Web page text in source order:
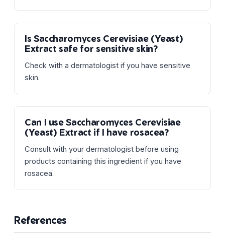
Is Saccharomyces Cerevisiae (Yeast)
Extract safe for sensitive skin?
Check with a dermatologist if you have sensitive
skin.
Can I use Saccharomyces Cerevisiae
(Yeast) Extract if I have rosacea?
Consult with your dermatologist before using
products containing this ingredient if you have
rosacea.
References